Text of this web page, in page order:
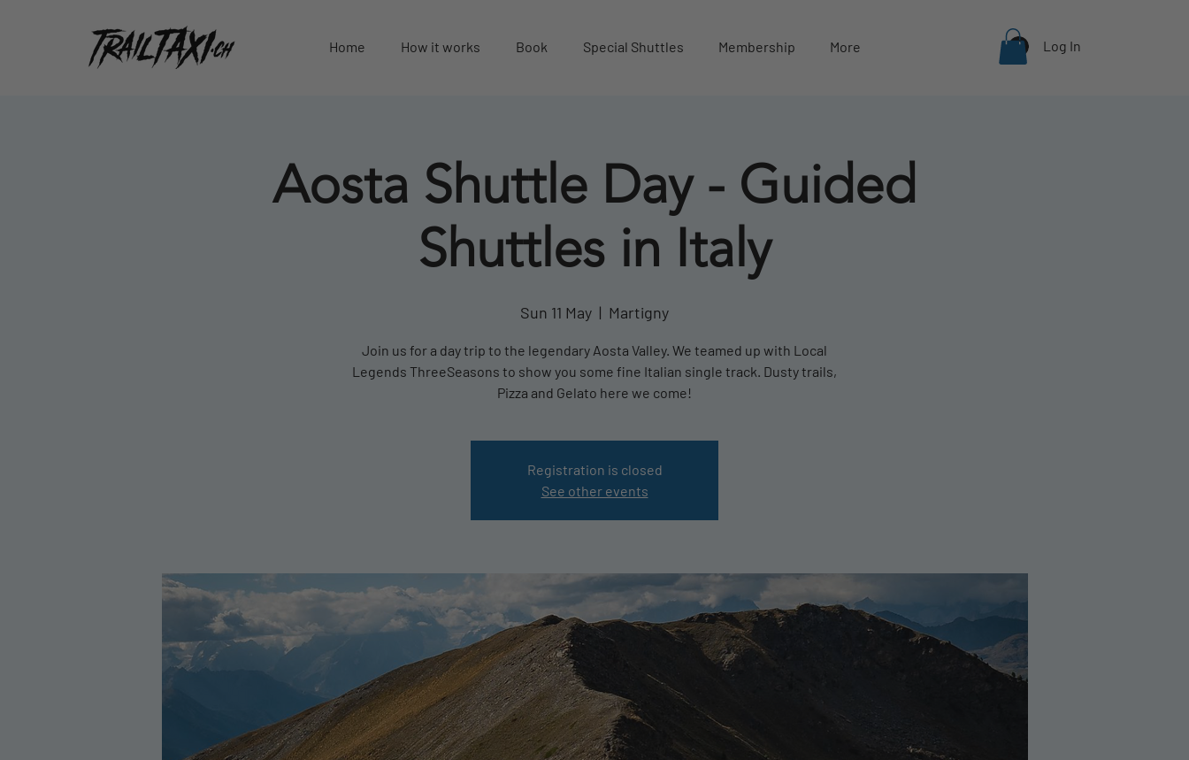
Home How it works Book Special Shuttles Membership More Log In
Aosta Shuttle Day - Guided
Shuttles in Italy
Sun 11 May
  |
Martigny
Join us for a day trip to the legendary Aosta Valley. We teamed up with Local
Legends ThreeSeasons to show you some fine Italian single track. Dusty trails,
Pizza and Gelato here we come!
Registration is closed
See other events